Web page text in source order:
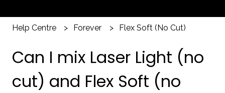
Help Centre Forever Flex Soft (No Cut)
Can I mix Laser Light (no
cut) and Flex Soft (no